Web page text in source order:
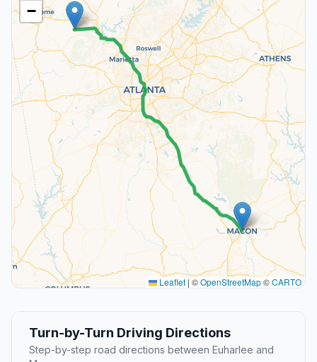
−
Leaflet | ©OpenStreetMap©CARTO
Turn-by-Turn Driving Directions
Step-by-step road directions between Euharlee and